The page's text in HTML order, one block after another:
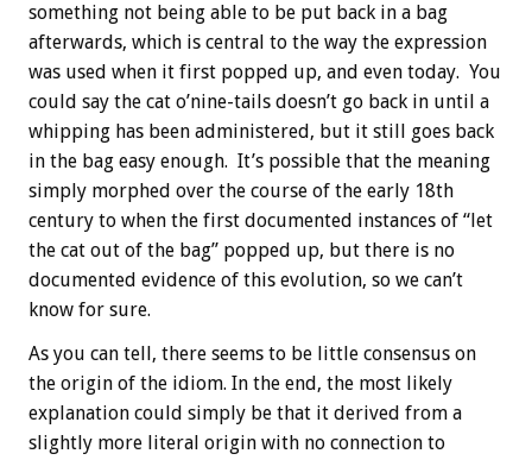
something not being able to be put back in a bag
afterwards, which is central to the way the expression
was used when it first popped up, and even today. You
could say the cat o’nine-tails doesn’t go back in until a
whipping has been administered, but it still goes back
in the bag easy enough. It’s possible that the meaning
simply morphed over the course of the early 18th
century to when the first documented instances of “let
the cat out of the bag” popped up, but there is no
documented evidence of this evolution, so we can’t
know for sure.
As you can tell, there seems to be little consensus on
the origin of the idiom. In the end, the most likely
explanation could simply be that it derived from a
slightly more literal origin with no connection to